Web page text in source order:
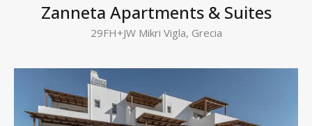
Zanneta Apartments & Suites
29FH+JW Mikri Vigla, Grecia